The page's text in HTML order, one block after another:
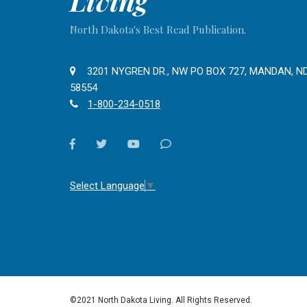
North Dakota's Best Read Publication.
3201 NYGREN DR., NW PO BOX 727, MANDAN,
58554
1-800-234-0518
facebooktwitter youtubeContact
Select Language ▼
©2021 North Dakota Living. All Rights Reserved.